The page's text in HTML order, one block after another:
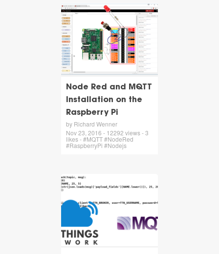
Node Red and MQTT
Installation on the
Raspberry Pi
by Richard Wenner
Nov 23, 2016 - 12292 views - 3
likes - #MQTT #NodeRed
#RaspberryPi #Nodejs